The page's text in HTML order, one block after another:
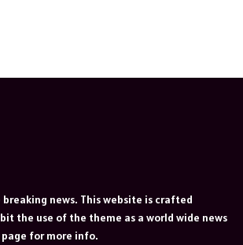
news. This website is crafted
the use of the theme as a world wide news
for more info.